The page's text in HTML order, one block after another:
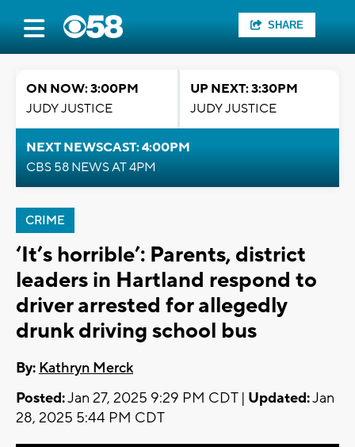
SHARE
ON NOW: 3:00PM
JUDY JUSTICE
UP NEXT: 3:30PM
JUDY JUSTICE
NEXT NEWSCAST: 4:00PM
CBS 58 NEWS AT 4PM
CRIME
‘It’s horrible’: Parents, district
leaders in Hartland respond to
driver arrested for allegedly
drunk driving school bus
By: Kathryn Merck
Posted:Jan 27, 2025 9:29 PM CDT | Updated:Jan
28, 2025 5:44 PM CDT